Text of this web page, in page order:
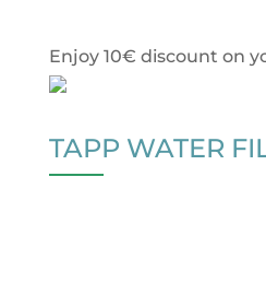
Enjoy 10€ discount on
TAPP WATER